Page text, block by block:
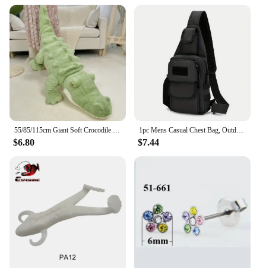
$6.80
1pc Mens Casual Chest Bag, Outdoor Sports Shoulder Messenger Bag, Multifunctional Chest Pack With Water Bottle Pouch Bog bag
$7.44